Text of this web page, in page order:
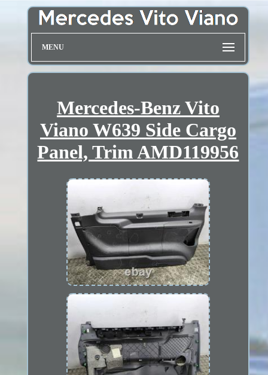
MENU
Mercedes-Benz Vito
Viano W639 Side Cargo
Panel, Trim AMD119956